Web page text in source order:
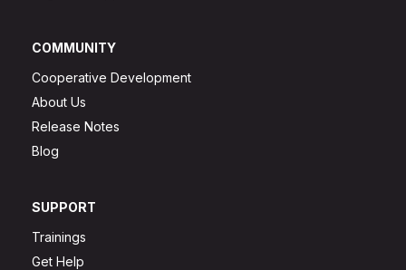
COMMUNITY
Cooperative Development
About Us
Release Notes
Blog
SUPPORT
Trainings
Get Help